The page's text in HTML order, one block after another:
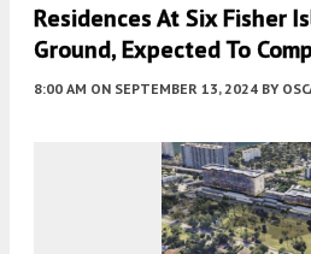
Residences At Six Fisher
Ground, Expected To
8:00 AM ON SEPTEMBER 13, 2024 BY